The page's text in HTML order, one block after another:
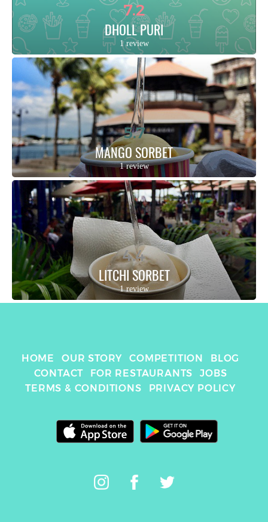
7.2
DHOLL PURI
1 review
5.7
MANGO SORBET
1 review
4.4
LITCHI SORBET
1 review
HOME OUR STORY COMPETITION
BLOG
CONTACT
FOR RESTAURANTS
JOBS
TERMS & CONDITIONS
PRIVACY POLICY